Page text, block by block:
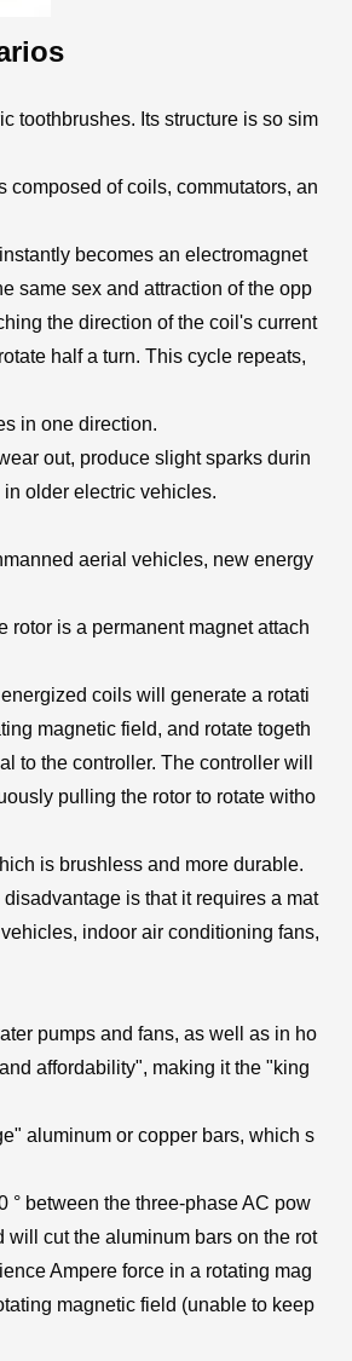
toothbrushes. Its structure is so sim
composed of coils, commutators, an
becomes an electromagnet
same sex and attraction of the opp
the direction of the coil's current
half a turn. This cycle repeats,
in one direction.
out, produce slight sparks durin
older electric vehicles.
aerial vehicles, new energy
rotor is a permanent magnet attach
coils will generate a rotati
magnetic field, and rotate togeth
to the controller. The controller will
pulling the rotor to rotate witho
is brushless and more durable.
is that it requires a mat
indoor air conditioning fans,
pumps and fans, as well as in ho
affordability", making it the "king
aluminum or copper bars, which s
° between the three-phase AC pow
cut the aluminum bars on the rot
Ampere force in a rotating mag
magnetic field (unable to keep